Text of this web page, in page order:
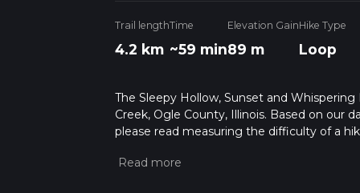
Trail length
4.2 km
Time
~59 min
Elevation Gain
89 m
Hike Type
Loop
The Sleepy Hollow, Sunset and
Creek, Ogle County, Illinois. Based on our
please read measuring the difficulty of a
multiple variables. For more info read